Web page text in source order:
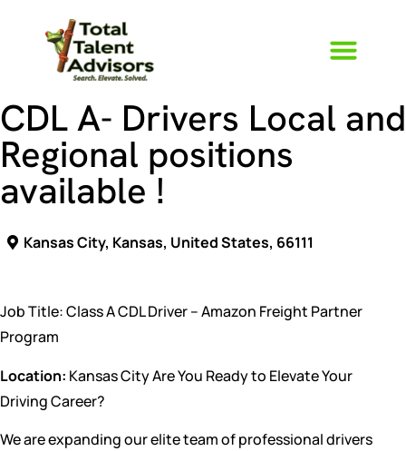
CDL A- Drivers Local and
Regional positions
available !
Kansas City, Kansas, United States, 66111
Job Title: Class A CDL Driver – Amazon Freight Partner
Program
Location: Kansas City Are You Ready to Elevate Your
Driving Career?
We are expanding our elite team of professional drivers